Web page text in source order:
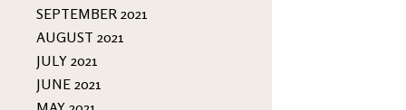
SEPTEMBER 2021
AUGUST 2021
JULY 2021
JUNE 2021